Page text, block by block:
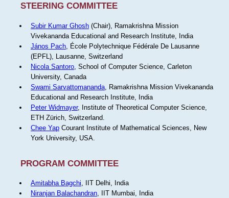
STEERING COMMITTEE
Subir Kumar Ghosh(Chair), Ramakrishna Mission
Vivekananda Educational and Research Institute, India
János Pach, École Polytechnique Fédérale De Lausanne
(EPFL), Lausanne, Switzerland
Nicola Santoro, School of Computer Science, Carleton
University, Canada
Swami Sarvattomananda, Ramakrishna Mission Vivekananda
Educational and Research Institute, India
Peter Widmayer, Institute of Theoretical Computer Science,
ETH Zürich, Switzerland.
Chee YapCourant Institute of Mathematical Sciences, New
York University, USA.
PROGRAM COMMITTEE
Amitabha Bagchi, IIT Delhi, India
Niranjan Balachandran, IIT Mumbai, India